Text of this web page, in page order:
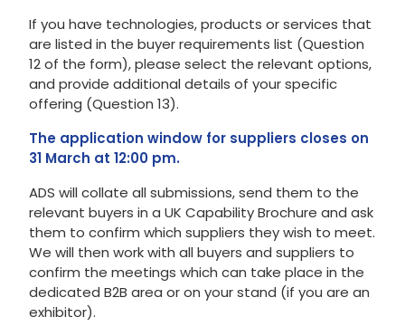
If you have technologies, products or services that
are listed in the buyer requirements list (Question
12 of the form), please select the relevant options,
and provide additional details of your specific
offering (Question 13).
The application window for suppliers closes on
31 March at 12:00 pm.
ADS will collate all submissions, send them to the
relevant buyers in a UK Capability Brochure and ask
them to confirm which suppliers they wish to meet.
We will then work with all buyers and suppliers to
confirm the meetings which can take place in the
dedicated B2B area or on your stand (if you are an
exhibitor).